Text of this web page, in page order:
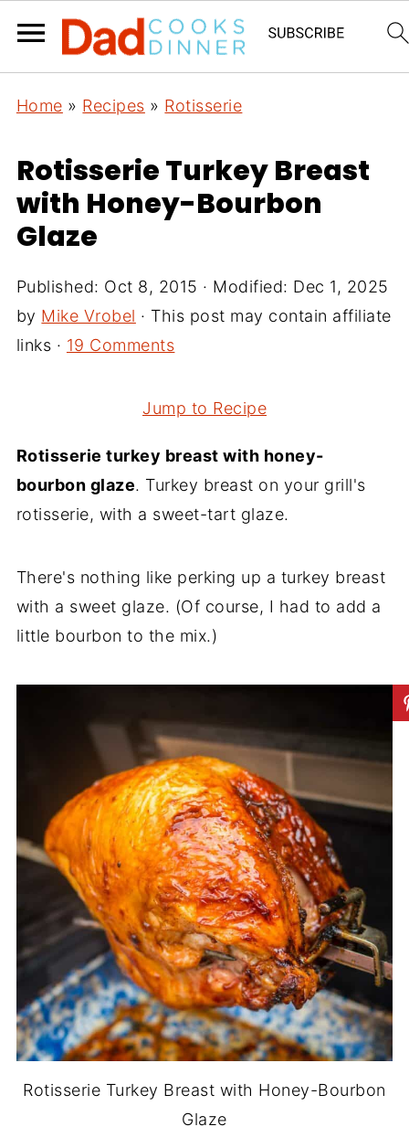
Home » Recipes » Rotisserie
Rotisserie Turkey Breast
with Honey-Bourbon
Glaze
Published: Oct 8, 2015 · Modified: Dec 1, 2025
by Mike Vrobel · This post may contain affiliate
links · 19 Comments
Jump to Recipe
Rotisserie turkey breast with honey-
bourbon glaze. Turkey breast on your grill's
rotisserie, with a sweet-tart glaze.
There's nothing like perking up a turkey breast
with a sweet glaze. (Of course, I had to add a
little bourbon to the mix.)
Rotisserie Turkey Breast with Honey-Bourbon
Glaze